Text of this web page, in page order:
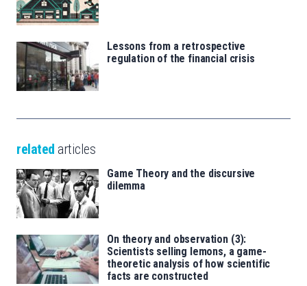
Lessons from a retrospective
regulation of the financial crisis
related articles
Game Theory and the discursive
dilemma
On theory and observation (3):
Scientists selling lemons, a game-
theoretic analysis of how scientific
facts are constructed